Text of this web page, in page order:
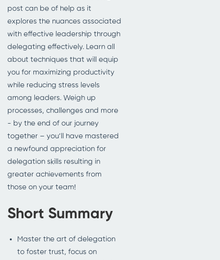
post can be of help as it
explores the nuances associated
with effective leadership through
delegating effectively. Learn all
about techniques that will equip
you for maximizing productivity
while reducing stress levels
among leaders. Weigh up
processes, challenges and more
- by the end of our journey
together – you’ll have mastered
a newfound appreciation for
delegation skills resulting in
greater achievements from
those on your team!
Short Summary
Master the art of delegation
to foster trust, focus on